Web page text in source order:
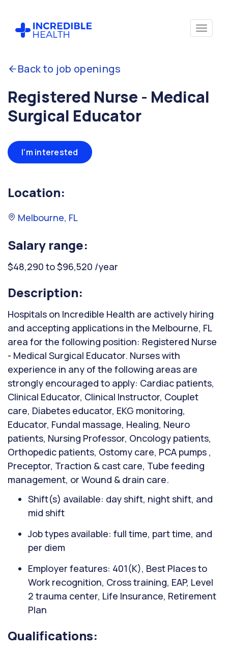
Back to job openings
Registered Nurse - Medical
Surgical Educator
I'm interested
Location:
Melbourne, FL
Salary range:
$48,290 to $96,520 /year
Description:
Hospitals on Incredible Health are actively hiring
and accepting applications in the Melbourne, FL
area for the following position: Registered Nurse
- Medical Surgical Educator. Nurses with
experience in any of the following areas are
strongly encouraged to apply: Cardiac patients,
Clinical Educator, Clinical Instructor, Couplet
care, Diabetes educator, EKG monitoring,
Educator, Fundal massage, Healing, Neuro
patients, Nursing Professor, Oncology patients,
Orthopedic patients, Ostomy care, PCA pumps ,
Preceptor, Traction & cast care, Tube feeding
management, or Wound & drain care.
Shift(s) available: day shift, night shift, and
mid shift
Job types available: full time, part time, and
per diem
Employer features: 401(K), Best Places to
Work recognition, Cross training, EAP, Level
2 trauma center, Life Insurance, Retirement
Plan
Qualifications: